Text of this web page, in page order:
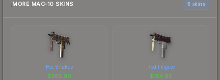
MORE MAC-10 SKINS 6 skins
Hot Snakes
$365.90
Red Filigree
$154.95